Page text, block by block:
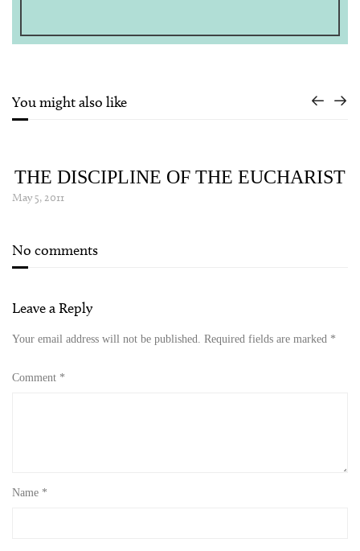
You might also like
THE DISCIPLINE OF THE EUCHARIST
May 5, 2011
No comments
Leave a Reply
Your email address will not be published. Required fields are marked *
Comment *
Name *